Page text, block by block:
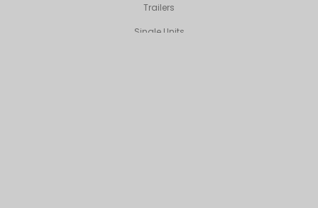
Trailers
Single Units